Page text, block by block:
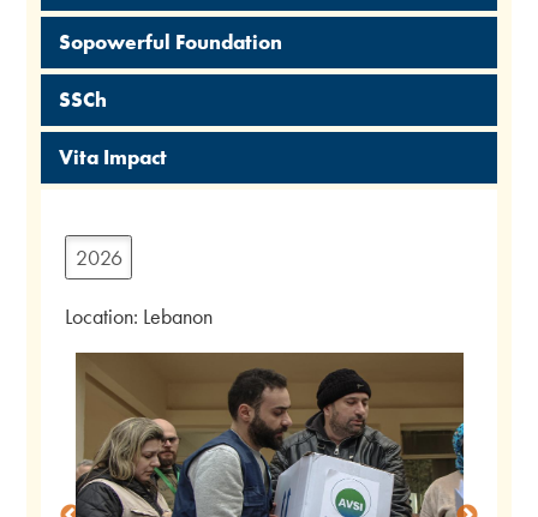
Sopowerful Foundation
SSCh
Vita Impact
2026
Location: Lebanon